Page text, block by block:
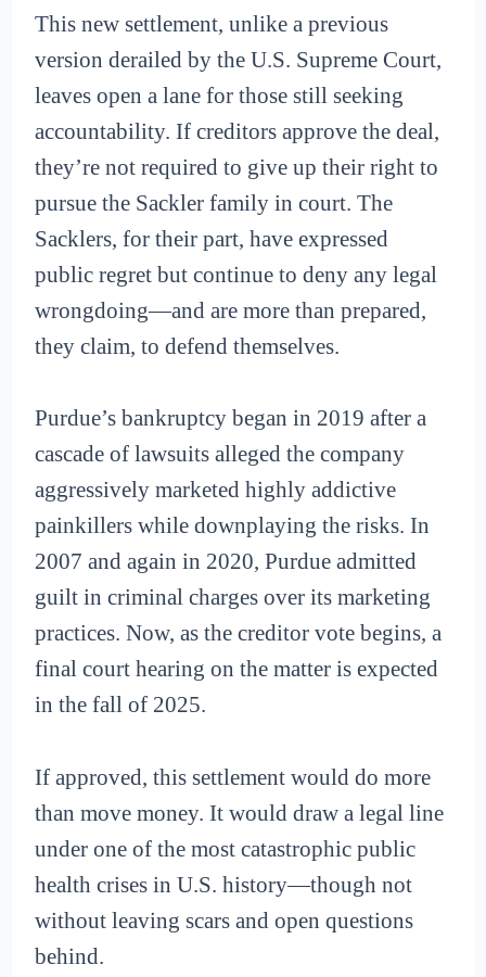
This new settlement, unlike a previous
version derailed by the U.S. Supreme Court,
leaves open a lane for those still seeking
accountability. If creditors approve the deal,
they’re not required to give up their right to
pursue the Sackler family in court. The
Sacklers, for their part, have expressed
public regret but continue to deny any legal
wrongdoing—and are more than prepared,
they claim, to defend themselves.
Purdue’s bankruptcy began in 2019 after a
cascade of lawsuits alleged the company
aggressively marketed highly addictive
painkillers while downplaying the risks. In
2007 and again in 2020, Purdue admitted
guilt in criminal charges over its marketing
practices. Now, as the creditor vote begins, a
final court hearing on the matter is expected
in the fall of 2025.
If approved, this settlement would do more
than move money. It would draw a legal line
under one of the most catastrophic public
health crises in U.S. history—though not
without leaving scars and open questions
behind.